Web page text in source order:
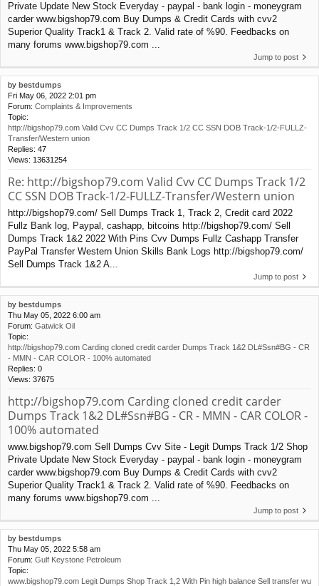
Private Update New Stock Everyday - paypal - bank login - moneygram
carder www.bigshop79.com Buy Dumps & Credit Cards with cvv2
Superior Quality Track1 & Track 2. Valid rate of %90. Feedbacks on
many forums www.bigshop79.com ...
Jump to post
by bestdumps
Fri May 06, 2022 2:01 pm
Forum: Complaints & Improvements
Topic:
http://bigshop79.com Valid Cvv CC Dumps Track 1/2 CC SSN DOB Track-1/2-FULLZ-
Transfer/Western union
Replies: 47
Views: 13631254
Re: http://bigshop79.com Valid Cvv CC Dumps Track 1/2
CC SSN DOB Track-1/2-FULLZ-Transfer/Western union
http://bigshop79.com/ Sell Dumps Track 1, Track 2, Credit card 2022
Fullz Bank log, Paypal, cashapp, bitcoins http://bigshop79.com/ Sell
Dumps Track 1&2 2022 With Pins Cvv Dumps Fullz Cashapp Transfer
PayPal Transfer Western Union Skills Bank Logs http://bigshop79.com/
Sell Dumps Track 1&2 A...
Jump to post
by bestdumps
Thu May 05, 2022 6:00 am
Forum: Gatwick Oil
Topic:
http://bigshop79.com Carding cloned credit carder Dumps Track 1&2 DL#Ssn#BG - CR
- MMN - CAR COLOR - 100% automated
Replies: 0
Views: 37675
http://bigshop79.com Carding cloned credit carder
Dumps Track 1&2 DL#Ssn#BG - CR - MMN - CAR COLOR -
100% automated
www.bigshop79.com Sell Dumps Cvv Site - Legit Dumps Track 1/2 Shop
Private Update New Stock Everyday - paypal - bank login - moneygram
carder www.bigshop79.com Buy Dumps & Credit Cards with cvv2
Superior Quality Track1 & Track 2. Valid rate of %90. Feedbacks on
many forums www.bigshop79.com ...
Jump to post
by bestdumps
Thu May 05, 2022 5:58 am
Forum: Gulf Keystone Petroleum
Topic:
www.bigshop79.com Legit Dumps Shop Track 1,2 With Pin high balance Sell transfer wu